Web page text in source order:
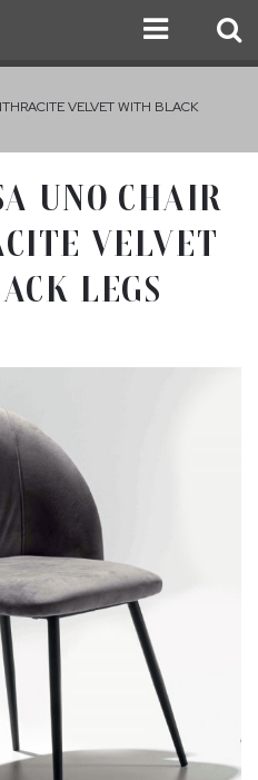
VELVET WITH BLACK
UNO CHAIR
VELVET
LEGS